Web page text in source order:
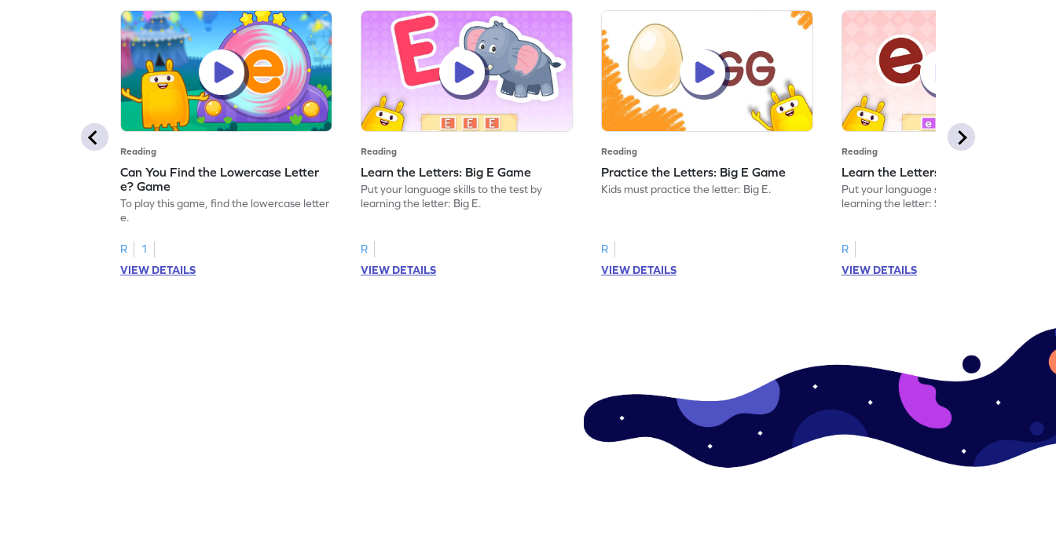
Reading
Can You Find the Lowercase Letter
e? Game
To play this game, find the lowercase letter
e.
R
1
VIEW DETAILS
Reading
Learn the Letters: Big E Game
Put your language skills to the test by
learning the letter: Big E.
R
VIEW DETAILS
Reading
Practice the Letters: Big E Game
Kids must practice the letter: Big E.
R
VIEW DETAILS
Reading
Learn the Letters: Small e Game
Put your language skills to the test by
learning the letter: Small e.
R
VIEW DETAILS